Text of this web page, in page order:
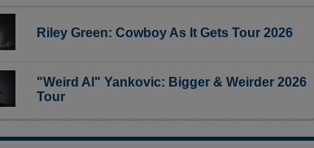
Riley Green: Cowboy As It Gets Tour 2026
"Weird Al" Yankovic: Bigger & Weirder 2026
Tour